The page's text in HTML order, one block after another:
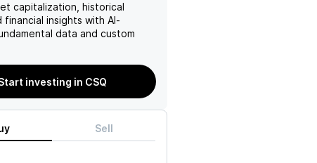
capitalization, historical
financial insights with AI-
data and custom
investing in CSQ
Sell